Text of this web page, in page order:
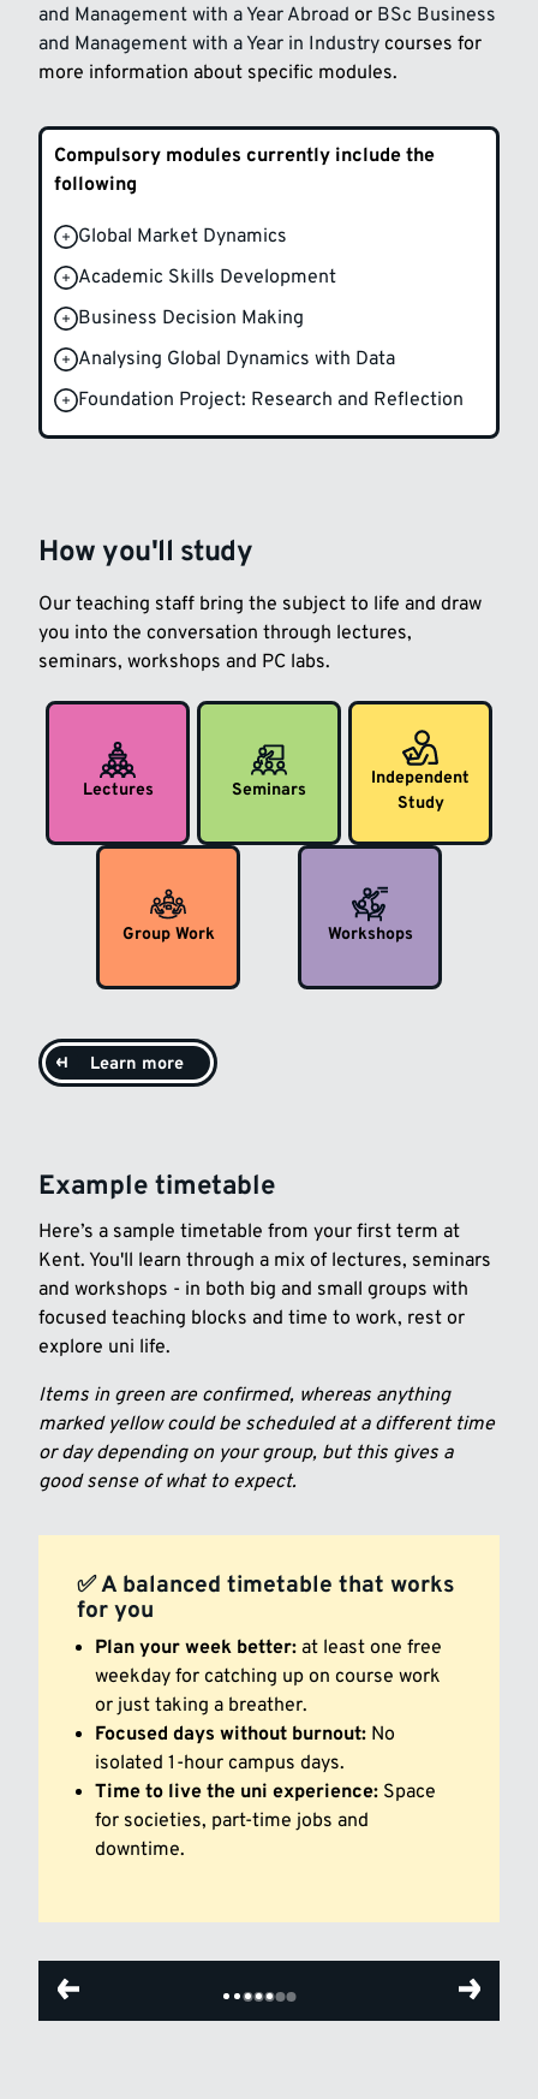
and Management with a Year Abroad or BSc Business
and Management with a Year in Industry courses for
more information about specific modules.
Compulsory modules currently include the
following
Global Market Dynamics
Academic Skills Development
Business Decision Making
Analysing Global Dynamics with Data
Foundation Project: Research and Reflection
How you'll study
Our teaching staff bring the subject to life and draw
you into the conversation through lectures,
seminars, workshops and PC labs.
Lectures Seminars
Independent
Study
Group Work Workshops
Learn more
Example timetable
Here’s a sample timetable from your first term at
Kent. You'll learn through a mix of lectures, seminars
and workshops - in both big and small groups with
focused teaching blocks and time to work, rest or
explore uni life.
Items in green are confirmed, whereas anything
marked yellow could be scheduled at a different time
or day depending on your group, but this gives a
good sense of what to expect.
✅ A balanced timetable that works
for you
Plan your week better: at least one free
weekday for catching up on course work
or just taking a breather.
Focused days without burnout: No
isolated 1-hour campus days.
Time to live the uni experience: Space
for societies, part-time jobs and
downtime.